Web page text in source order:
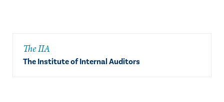
The IIA
The Institute of Internal Auditors